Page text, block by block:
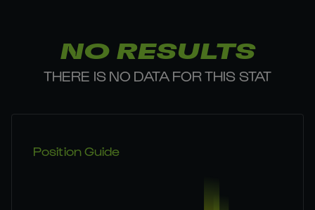
NO RESULTS
THERE IS NO DATA FOR THIS STAT
Position Guide